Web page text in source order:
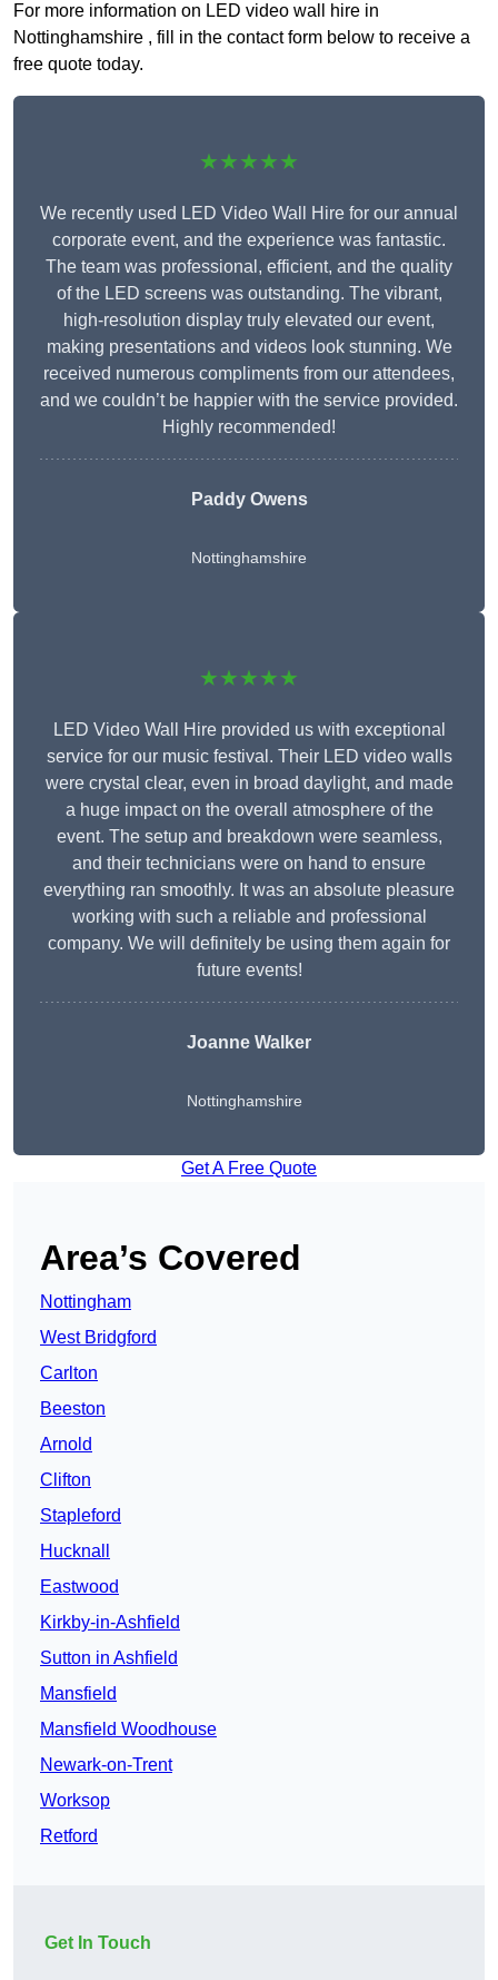
For more information on LED video wall hire in
Nottinghamshire , fill in the contact form below to receive a
free quote today.
★★★★★
We recently used LED Video Wall Hire for our annual
corporate event, and the experience was fantastic.
The team was professional, efficient, and the quality
of the LED screens was outstanding. The vibrant,
high-resolution display truly elevated our event,
making presentations and videos look stunning. We
received numerous compliments from our attendees,
and we couldn’t be happier with the service provided.
Highly recommended!
Paddy Owens
Nottinghamshire
★★★★★
LED Video Wall Hire provided us with exceptional
service for our music festival. Their LED video walls
were crystal clear, even in broad daylight, and made
a huge impact on the overall atmosphere of the
event. The setup and breakdown were seamless,
and their technicians were on hand to ensure
everything ran smoothly. It was an absolute pleasure
working with such a reliable and professional
company. We will definitely be using them again for
future events!
Joanne Walker
Nottinghamshire
Get A Free Quote
Area’s Covered
Nottingham
West Bridgford
Carlton
Beeston
Arnold
Clifton
Stapleford
Hucknall
Eastwood
Kirkby-in-Ashfield
Sutton in Ashfield
Mansfield
Mansfield Woodhouse
Newark-on-Trent
Worksop
Retford
Get In Touch